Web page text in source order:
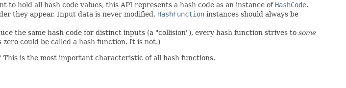
to hold all hash code values, this API represents a hash code as an instance of HashCode.
they appear. Input data is never modified. HashFunction instances should always be
the same hash code for distinct inputs (a "collision"), every hash function strives to some
could be called a hash function. It is not.)
This is the most important characteristic of all hash functions.